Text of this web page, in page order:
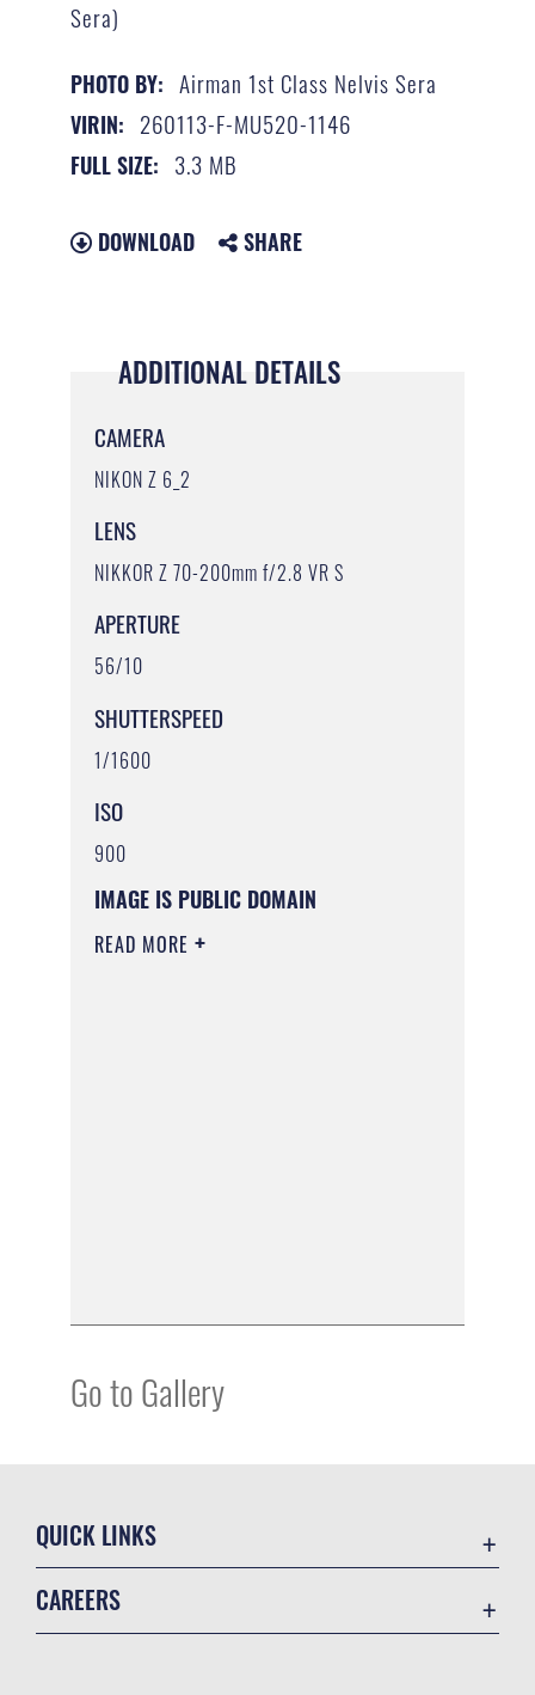
Sera)
PHOTO BY: Airman 1st Class Nelvis Sera
VIRIN: 260113-F-MU520-1146
FULL SIZE: 3.3 MB
DOWNLOAD SHARE
ADDITIONAL DETAILS
CAMERA
NIKON Z 6_2
LENS
NIKKOR Z 70-200mm f/2.8 VR S
APERTURE
56/10
SHUTTERSPEED
1/1600
ISO
900
IMAGE IS PUBLIC DOMAIN
READ MORE
Go to Gallery
QUICK LINKS
CAREERS